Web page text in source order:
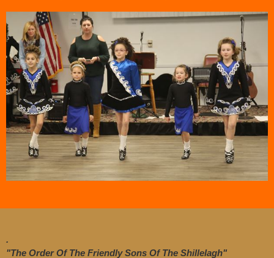
.
"The Order Of The Friendly Sons Of The Shillelagh"